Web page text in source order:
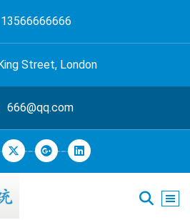
13566666666
Street, London
666@qq.com